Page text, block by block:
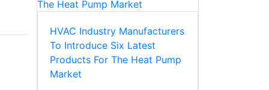
HVAC Industry Manufacturers
To Introduce Six Latest
Products For The Heat Pump
Market